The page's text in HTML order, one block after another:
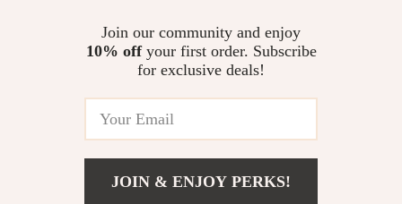
Meet The Team
Returns Center
Payment Methods
Join our community and enjoy
10% offyour first order. Subscribe
for exclusive deals!
JOIN & ENJOY PERKS!